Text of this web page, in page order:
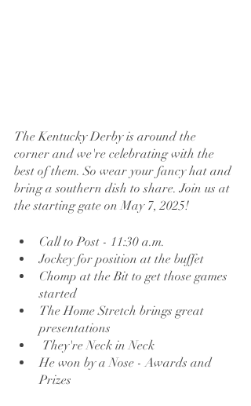
The Kentucky Derby is around the
corner and we're celebrating with the
best of them. So wear your fancy hat and
bring a southern dish to share. Join us at
the starting gate on May 7, 2025!
Call to Post - 11:30 a.m.
Jockey for position at the buffet
Chomp at the Bit to get those games
started
The Home Stretch brings great
presentations
They're Neck in Neck
He won by a Nose - Awards and
Prizes